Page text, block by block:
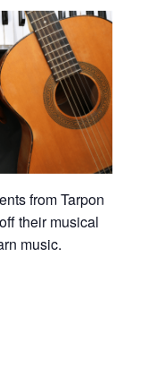
from Tarpon
their musical
music.